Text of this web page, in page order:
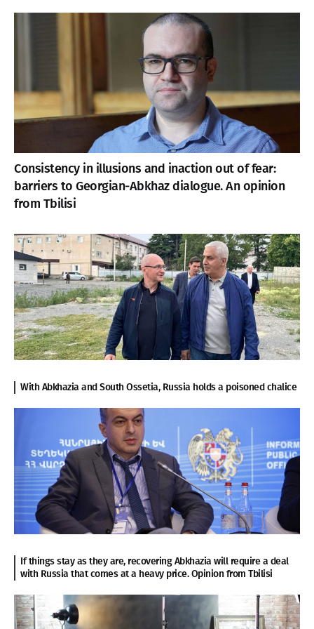
Consistency in illusions and inaction out of fear:
barriers to Georgian-Abkhaz dialogue. An opinion
from Tbilisi
With Abkhazia and South Ossetia, Russia holds a poisoned chalice
If things stay as they are, recovering Abkhazia will require a deal
with Russia that comes at a heavy price. Opinion from Tbilisi